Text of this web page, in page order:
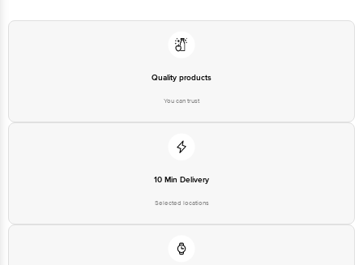
Quality products
You can trust
10 Min Delivery
Selected locations